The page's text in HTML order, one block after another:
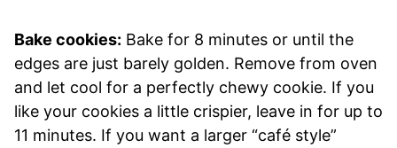
Bake cookies: Bake for 8 minutes or until the
edges are just barely golden. Remove from oven
and let cool for a perfectly chewy cookie. If you
like your cookies a little crispier, leave in for up to
11 minutes. If you want a larger “café style”